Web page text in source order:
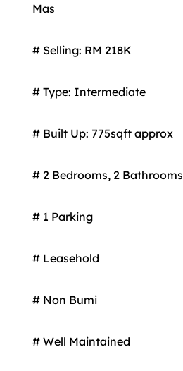
Mas
# Selling: RM 218K
# Type: Intermediate
# Built Up: 775sqft approx
# 2 Bedrooms, 2 Bathrooms
# 1 Parking
# Leasehold
# Non Bumi
# Well Maintained